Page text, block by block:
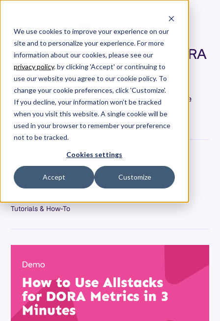
We use cookies to improve your experience on our
site and to personalize your experience. For more
information about our cookies, please see our
privacy policy. by clicking 'Accept' or continuing to
use our website you agree to our cookie policy. To
change your cookie preferences, click 'Customize'.
If you decline, your information won’t be tracked
when you visit this website. A single cookie will be
used in your browser to remember your preference
not to be tracked.
Cookies settings
Accept Customize
How to Use Allstacks for DORA
Metrics in 3 Minutes
Jeremy unveils Allstacks' prowess in measuring
essential DevOps metrics. Dive deep into change
failure rate, deploy frequency, and lead time
effortlessly.
COO & CPO
Date
August 15, 2023
Tutorials & How-To